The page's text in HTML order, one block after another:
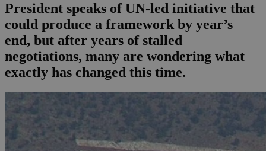
President speaks of UN-led initiative that
could produce a framework by year’s
end, but after years of stalled
negotiations, many are wondering what
exactly has changed this time.